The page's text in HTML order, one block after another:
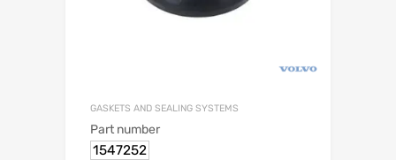
GASKETS AND SEALING SYSTEMS
Part number
1547252